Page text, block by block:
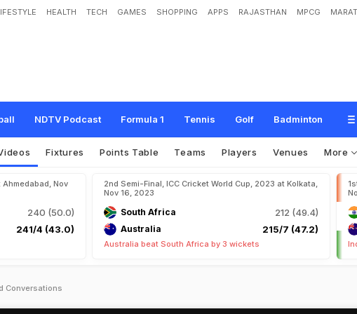
HEALTH TECH GAMES SHOPPING APPS RAJASTHAN MPCG
NDTV Podcast Formula 1 Tennis Golf Badminton
Fixtures Points Table Teams Players Venues More
Ahmedabad, Nov
240 (50.0)
241/4 (43.0)
2nd Semi-Final, ICC Cricket World Cup, 2023 at Kolkata,
Nov 16, 2023
South Africa 212 (49.4)
Australia 215/7 (47.2)
Australia beat South Africa by 3 wickets
Conversations